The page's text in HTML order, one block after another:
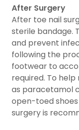
After Surgery
After toe nail
sterile bandage.
and prevent
following the
footwear to
required. To
as paracetamol
open-toed
surgery is